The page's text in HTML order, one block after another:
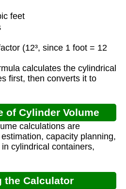
feet
(12³, since 1 foot = 12
calculates the cylindrical
first, then converts it to
of Cylinder Volume
calculations are
capacity planning,
cylindrical containers,
the Calculator